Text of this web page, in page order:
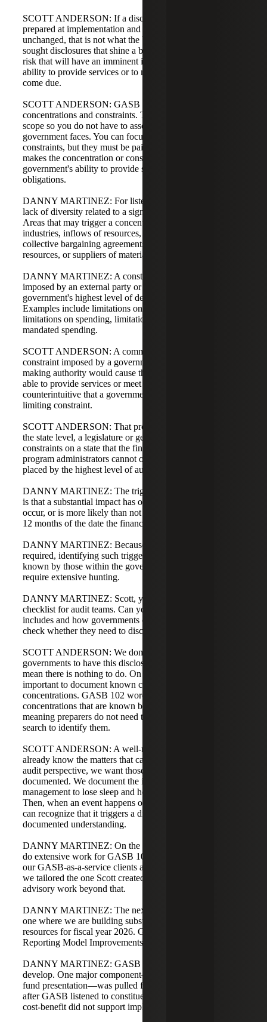
SCOTT ANDERSON: If a disclosure is boilerplate,
prepared at implementation and carried forward
unchanged, that is not what the board intended. The board
sought disclosures that shine a bright light on a specific
risk that will have an imminent impact on a government's
ability to provide services or to meet obligations as they
come due.
SCOTT ANDERSON: GASB 102 focuses on
concentrations and constraints. The guidance limits the
scope so you do not have to assess every single risk a
government faces. You can focus on concentrations or
constraints, but they must be paired with an event that
makes the concentration or constraint relevant to the
government's ability to provide services or meet
obligations.
DANNY MARTINEZ: For listeners, a concentration is a
lack of diversity related to a significant inflow or outflow.
Areas that may trigger a concentration include employers,
industries, inflows of resources, the workforce covered by
collective bargaining agreements, providers of financial
resources, or suppliers of material labor or services.
DANNY MARTINEZ: A constraint is a limitation
imposed by an external party or by formal action of a
government's highest level of decision-making authority.
Examples include limitations on raising revenue,
limitations on spending, limitations on incurring debt, and
mandated spending.
SCOTT ANDERSON: A common question is why a
constraint imposed by a government's highest decision-
making authority would cause the government not to be
able to provide services or meet obligations. It seems
counterintuitive that a government would impose a self-
limiting constraint.
SCOTT ANDERSON: That provision exists because, at
the state level, a legislature or general assembly can impose
constraints on a state that the finance department or
program administrators cannot overturn. Thus, constraints
placed by the highest level of authority can be relevant.
DANNY MARTINEZ: The triggering event for disclosure
is that a substantial impact has occurred, has begun to
occur, or is more likely than not to begin to occur within
12 months of the date the financial statements are issued.
DANNY MARTINEZ: Because of the level of impact
required, identifying such triggers should generally be
known by those within the government, so it should not
require extensive hunting.
DANNY MARTINEZ: Scott, you prepared a GASB 102
checklist for audit teams. Can you share what that checklist
includes and how governments could use it to double-
check whether they need to disclose something?
SCOTT ANDERSON: We don't expect many
governments to have this disclosure, but that does not
mean there is nothing to do. On the audit side, it's
important to document known constraints or
concentrations. GASB 102 words it as "constraints or
concentrations that are known by the government,"
meaning preparers do not need to perform an exhaustive
search to identify them.
SCOTT ANDERSON: A well-managed government will
already know the matters that cause concern. From an
audit perspective, we want those known items
documented. We document the issues that might cause
management to lose sleep and how they are managed.
Then, when an event happens or is likely to happen, we
can recognize that it triggers a disclosure based on our
documented understanding.
DANNY MARTINEZ: On the advisory side, we did not
do extensive work for GASB 102. We did have a few of
our GASB-as-a-service clients ask if we had a checklist, so
we tailored the one Scott created. There was not much
advisory work beyond that.
DANNY MARTINEZ: The next standard, GASB 103, is
one where we are building substantial implementation
resources for fiscal year 2026. GASB 103 is Financial
Reporting Model Improvements.
DANNY MARTINEZ: GASB 103 took a long time to
develop. One major component—changes to governmental
fund presentation—was pulled from the final guidance
after GASB listened to constituents and concluded the
cost-benefit did not support implementation.